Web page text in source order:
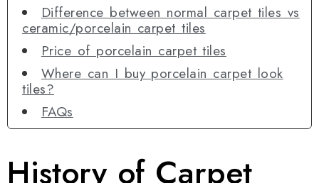
Difference between normal carpet tiles vs
ceramic/porcelain carpet tiles
Price of porcelain carpet tiles
Where can I buy porcelain carpet look
tiles?
FAQs
History of Carpet